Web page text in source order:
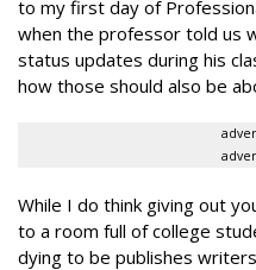
to my first day of
when the professor told us
status updates during his
how those should also be
While I do think giving out
to a room full of college
dying to be publishes